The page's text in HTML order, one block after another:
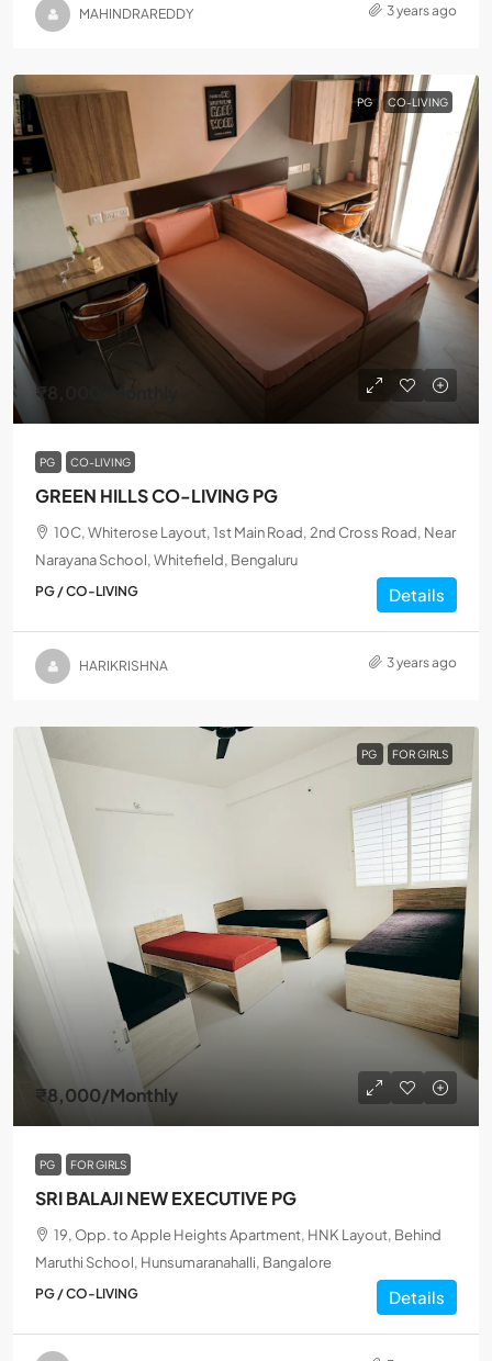
MAHINDRAREDDY 3 years ago
PG CO-LIVING
₹8,000 /Monthly
PG CO-LIVING
GREEN HILLS CO-LIVING PG
10C, Whiterose Layout, 1st Main Road, 2nd Cross Road, Near
Narayana School, Whitefield, Bengaluru
PG / CO-LIVING Details
HARIKRISHNA 3 years ago
PG FOR GIRLS
₹8,000/Monthly
PG FOR GIRLS
SRI BALAJI NEW EXECUTIVE PG
19, Opp. to Apple Heights Apartment, HNK Layout, Behind
Maruthi School, Hunsumaranahalli, Bangalore
PG / CO-LIVING Details